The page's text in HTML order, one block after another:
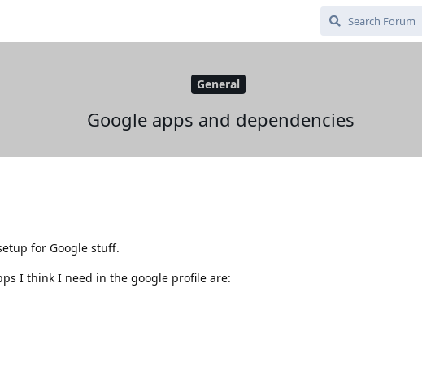
General
Google apps and dependencies
for Google stuff.
I think I need in the google profile are: